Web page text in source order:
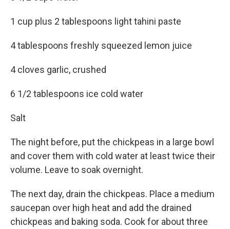
1 cup plus 2 tablespoons light tahini paste
4 tablespoons freshly squeezed lemon juice
4 cloves garlic, crushed
6 1/2 tablespoons ice cold water
Salt
The night before, put the chickpeas in a large bowl
and cover them with cold water at least twice their
volume. Leave to soak overnight.
The next day, drain the chickpeas. Place a medium
saucepan over high heat and add the drained
chickpeas and baking soda. Cook for about three